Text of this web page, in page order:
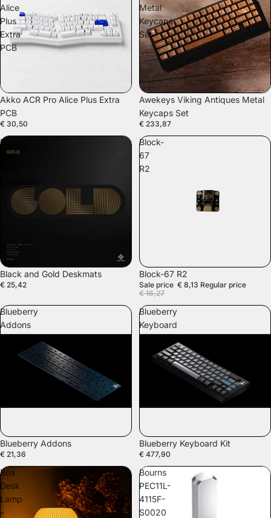
Alice
Plus
Extra
PCB
Akko ACR Pro Alice Plus Extra
PCB
€ 30,50
Metal
Keycaps
Set
Awekeys Viking Antiques Metal
Keycaps Set
€ 233,87
Black
and
Black and Gold Deskmats
€ 25,42
Block-
67
R2
SALE
Block-67 R2
Sale price € 8,13 Regular price
€ 16,27
Blueberry
Addons
Blueberry Addons
€ 21,36
Blueberry
Keyboard
SOLD OUT
Blueberry Keyboard Kit
€ 477,90
Boa
Desk
Lamp
–
Bourns
PEC11L-
4115F-
S0020